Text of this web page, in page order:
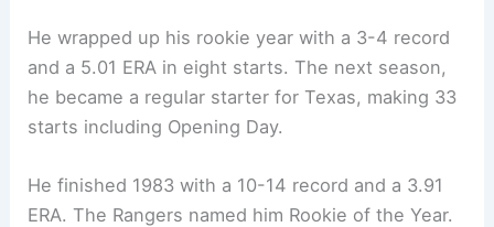
He wrapped up his rookie year with a 3-4 record
and a 5.01 ERA in eight starts. The next season,
he became a regular starter for Texas, making 33
starts including Opening Day.
He finished 1983 with a 10-14 record and a 3.91
ERA. The Rangers named him Rookie of the Year.